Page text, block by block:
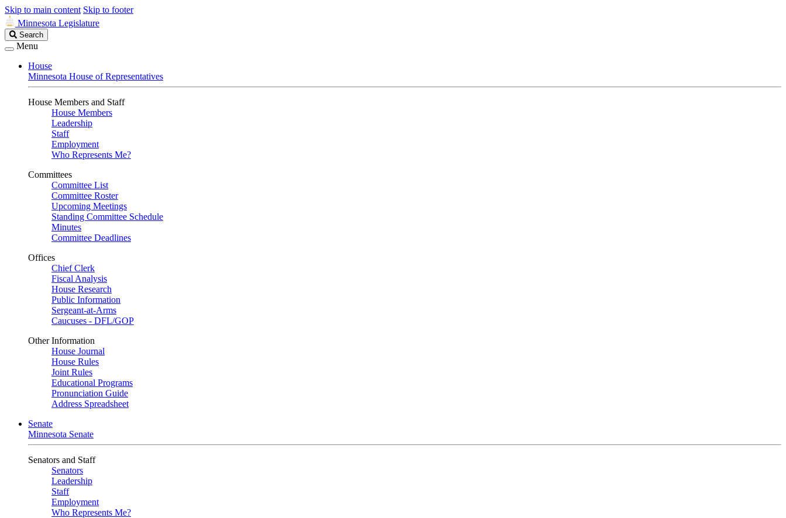
Skip to main content Skip to footer
Minnesota Legislature
Search
Legislature
Search
Menu
House
Minnesota House of Representatives
House Members and Staff
House Members
Leadership
Staff
Employment
Who Represents Me?
Committees
Committee List
Committee Roster
Upcoming Meetings
Standing Committee Schedule
Minutes
Committee Deadlines
Offices
Chief Clerk
Fiscal Analysis
House Research
Public Information
Sergeant-at-Arms
Caucuses - DFL/GOP
Other Information
House Journal
House Rules
Joint Rules
Educational Programs
Pronunciation Guide
Address Spreadsheet
Senate
Minnesota Senate
Senators and Staff
Senators
Leadership
Staff
Employment
Who Represents Me?